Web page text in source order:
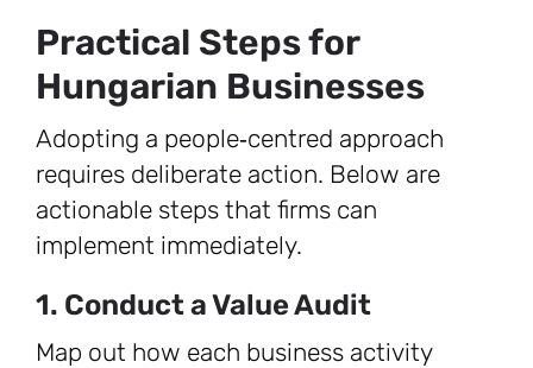
Practical Steps for
Hungarian Businesses
Adopting a people‑centred approach
requires deliberate action. Below are
actionable steps that firms can
implement immediately.
1. Conduct a Value Audit
Map out how each business activity